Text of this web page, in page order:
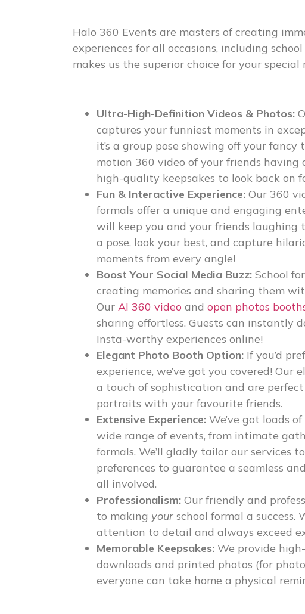
Halo 360 Events are masters of creating
experiences for all occasions, including school
makes us the superior choice for your special
Ultra-High-Definition Videos & Photos:
captures your funniest moments in
it’s a group pose showing off your fancy
motion 360 video of your friends having
high-quality keepsakes to look back on
Fun & Interactive Experience: Our 360
formals offer a unique and engaging
will keep you and your friends laughing
a pose, look your best, and capture
moments from every angle!
Boost Your Social Media Buzz: School
creating memories and sharing them
Our AI 360 video and open photos
sharing effortless. Guests can instantly
Insta-worthy experiences online!
Elegant Photo Booth Option: If you’d
experience, we’ve got you covered! Our
a touch of sophistication and are
portraits with your favourite friends.
Extensive Experience: We’ve got loads
wide range of events, from intimate
formals. We’ll gladly tailor our services
preferences to guarantee a seamless
all involved.
Professionalism: Our friendly and
to making your school formal a success.
attention to detail and always exceed
Memorable Keepsakes: We provide
downloads and printed photos (for
everyone can take home a physical